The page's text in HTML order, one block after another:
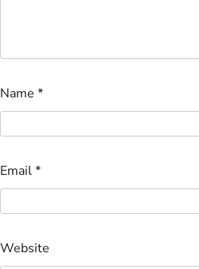
Name *
Email*
Website